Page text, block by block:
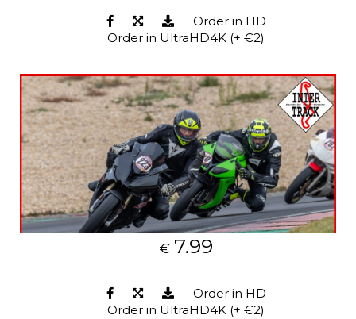
Order in HD
Order in UltraHD4K (+ €2)
€ 7.99
Order in HD
Order in UltraHD4K (+ €2)